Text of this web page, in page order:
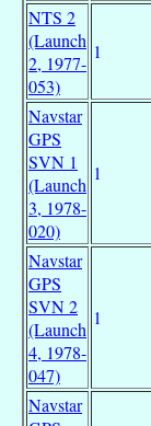
NTS 2
(Launch
2, 1977-
053)
1
Navstar
GPS
SVN 1
(Launch
3, 1978-
020)
1
Navstar
GPS
SVN 2
(Launch
4, 1978-
047)
1
Navstar